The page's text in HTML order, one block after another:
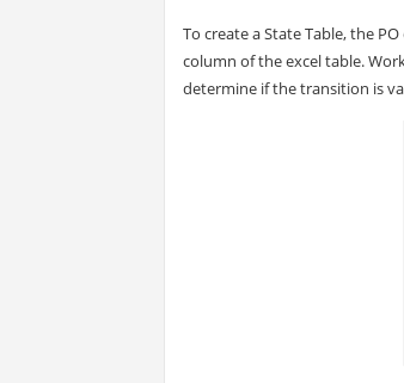
To create a State Table, the
column of the excel table.
determine if the transition is